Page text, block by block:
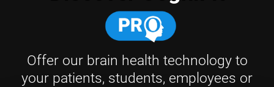
Offer our brain health technology to
your patients, students, employees or